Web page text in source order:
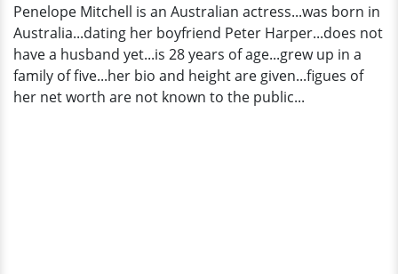
Penelope Mitchell is an Australian actress...was born in
Australia...dating her boyfriend Peter Harper...does not
have a husband yet...is 28 years of age...grew up in a
family of five...her bio and height are given...figues of
her net worth are not known to the public...